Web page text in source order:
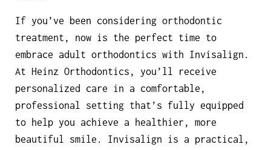
If you’ve been considering orthodontic
treatment, now is the perfect time to
embrace adult orthodontics with Invisalign.
At Heinz Orthodontics, you’ll receive
personalized care in a comfortable,
professional setting that’s fully equipped
to help you achieve a healthier, more
beautiful smile. Invisalign is a practical,